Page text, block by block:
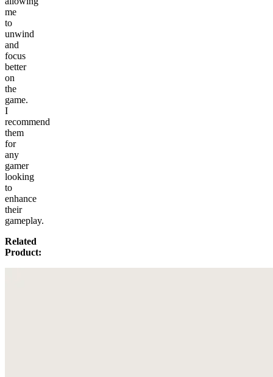
me
to
unwind
and
focus
better
on
the
game.
I
recommend
them
for
any
gamer
looking
to
enhance
their
gameplay.
Related
Product: